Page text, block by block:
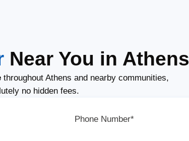
Near You in Athens
throughout Athens and nearby communities,
no hidden fees.
Phone Number*